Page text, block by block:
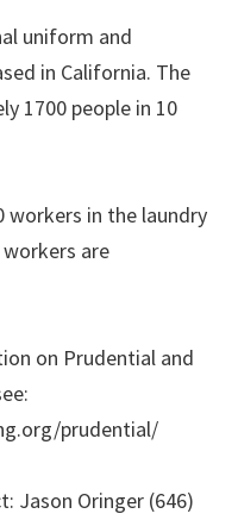
uniform and
in California. The
1700 people in 10
workers in the laundry
are
on Prudential and
prudential/
Jason Oringer (646)